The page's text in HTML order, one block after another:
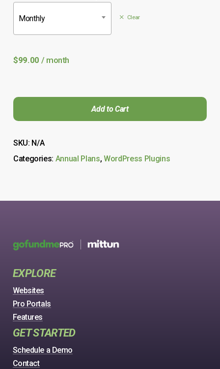
Monthly Clear
$99.00 / month
Add to Cart
SKU: N/A
Categories: Annual Plans,WordPress Plugins
EXPLORE
Websites
Pro Portals
Features
GET STARTED
Schedule a Demo
Contact